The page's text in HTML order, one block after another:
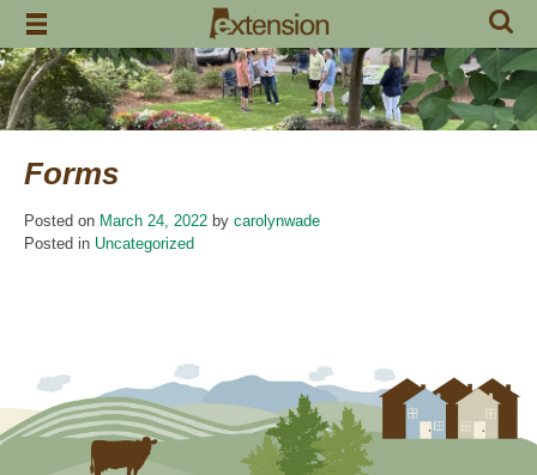
Skip
content
Forms
Posted on March 24, 2022 by carolynwade
Posted in Uncategorized